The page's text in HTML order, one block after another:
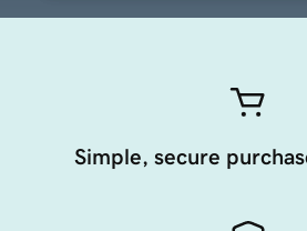
Simple, secure